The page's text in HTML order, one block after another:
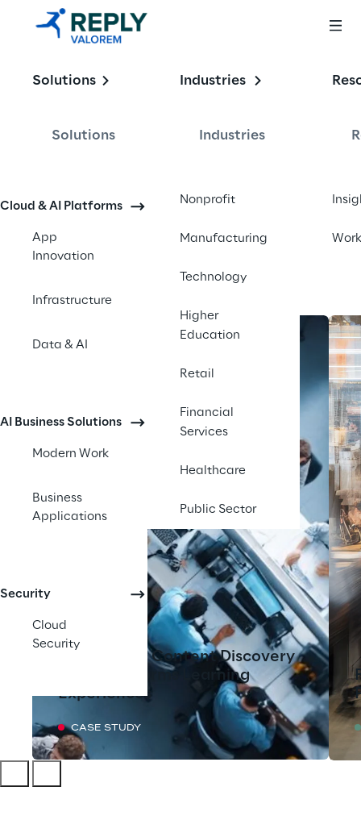
Solutions
Solutions
Cloud & AI Platforms
App
Innovation
Infrastructure
Data & AI
AI Business Solutions
Modern Work
Business
Applications
Security
Cloud
Security
Industries
Industries
Nonprofit
Manufacturing
Technology
Higher
Education
Retail
Financial
Services
Healthcare
Public Sector
Work
Enabling the
Enterprise
AI-Powered Content Discovery
Tool Transforms Learning
Experiences
CASE STUDY